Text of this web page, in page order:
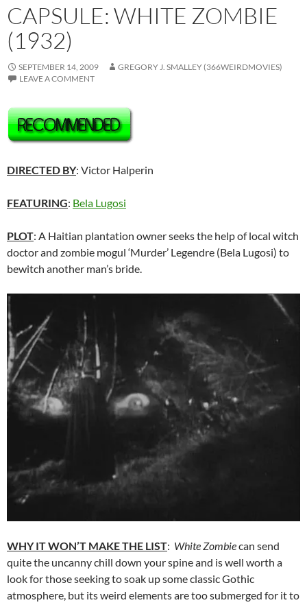
CAPSULE: WHITE ZOMBIE
(1932)
SEPTEMBER 14, 2009
GREGORY J. SMALLEY (366WEIRDMOVIES)
LEAVE A COMMENT
DIRECTED BY: Victor Halperin
FEATURING: Bela Lugosi
PLOT: A Haitian plantation owner seeks the help of local witch
doctor and zombie mogul ‘Murder’ Legendre (Bela Lugosi) to
bewitch another man’s bride.
WHY IT WON’T MAKE THE LIST: White Zombiecan send
quite the uncanny chill down your spine and is well worth a
look for those seeking to soak up some classic Gothic
atmosphere, but its weird elements are too submerged for it to